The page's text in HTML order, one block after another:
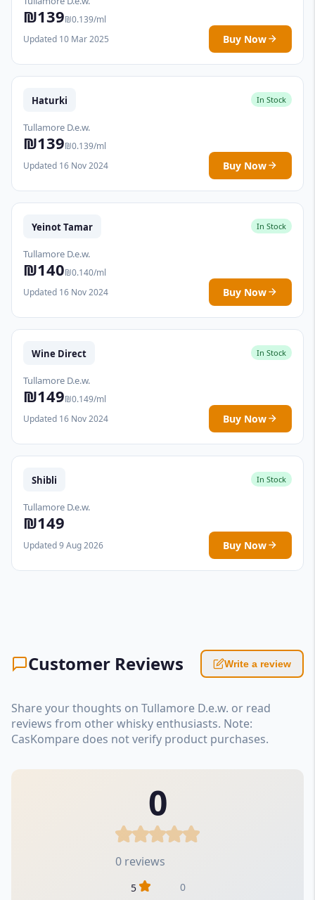
₪139₪0.139/ml
Updated 10 Mar 2025
Buy Now
Haturki In Stock
Tullamore D.e.w.
₪139₪0.139/ml
Updated 16 Nov 2024
Buy Now
Yeinot Tamar In Stock
Tullamore D.e.w.
₪140₪0.140/ml
Updated 16 Nov 2024
Buy Now
Wine Direct In Stock
Tullamore D.e.w.
₪149₪0.149/ml
Updated 16 Nov 2024
Buy Now
Shibli In Stock
Tullamore D.e.w.
₪149
Updated 9 Aug 2026 Buy Now
Customer Reviews Write a review
Share your thoughts on Tullamore D.e.w. or read
reviews from other whisky enthusiasts. Note:
CasKompare does not verify product purchases.
0
0 reviews
5
0